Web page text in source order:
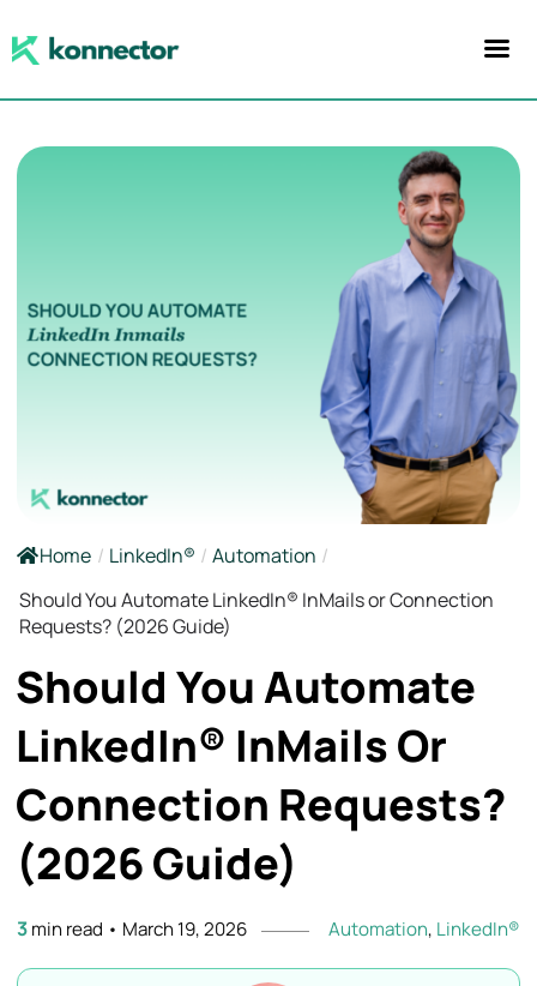
Home / LinkedIn® / Automation /
Should You Automate LinkedIn® InMails or Connection
Requests? (2026 Guide)
Should You Automate
LinkedIn® InMails Or
Connection Requests?
(2026Guide)
3min read • March 19, 2026 Automation, LinkedIn®